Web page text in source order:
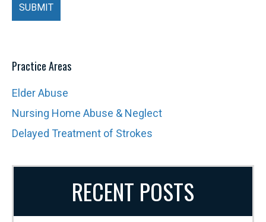
Practice Areas
Elder Abuse
Nursing Home Abuse & Neglect
Delayed Treatment of Strokes
RECENT POSTS